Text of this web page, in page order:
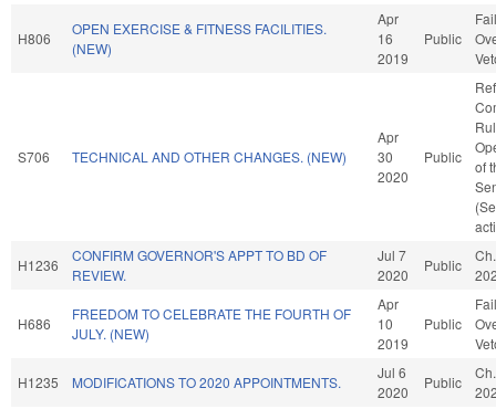
H806
OPEN EXERCISE & FITNESS FACILITIES.
(NEW)
Apr
16
2019
Public
S706 TECHNICAL AND OTHER CHANGES. (NEW)
Apr
30
2020
Public
of
H1236
CONFIRM GOVERNOR'S APPT TO BD OF
REVIEW.
Jul 7
2020
Public
H686
FREEDOM TO CELEBRATE THE FOURTH OF
JULY. (NEW)
Apr
10
2019
Public
H1235 MODIFICATIONS TO 2020 APPOINTMENTS.
Jul 6
2020
Public